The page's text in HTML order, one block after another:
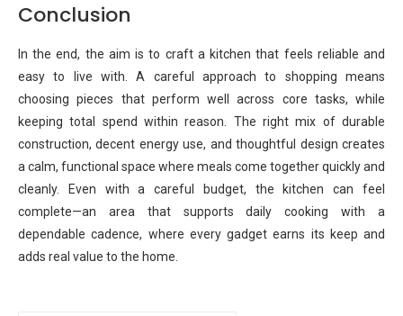
Conclusion
In the end, the aim is to craft a kitchen that feels reliable and
easy to live with. A careful approach to shopping means
choosing pieces that perform well across core tasks, while
keeping total spend within reason. The right mix of durable
construction, decent energy use, and thoughtful design creates
a calm, functional space where meals come together quickly and
cleanly. Even with a careful budget, the kitchen can feel
complete—an area that supports daily cooking with a
dependable cadence, where every gadget earns its keep and
adds real value to the home.